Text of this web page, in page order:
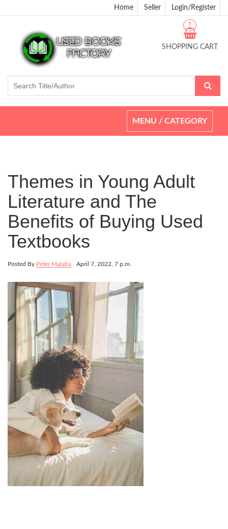
Home Seller Login/Register
SHOPPING CART
?
Toggle
navigation
MENU / CATEGORY
Themes in Young Adult
Literature and The
Benefits of Buying Used
Textbooks
Posted By Peter Malaba April 7, 2022, 7 p.m.